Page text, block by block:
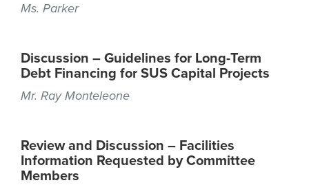
Ms. Parker
Discussion – Guidelines for Long-Term
Debt Financing for SUS Capital Projects
Mr. Ray Monteleone
Review and Discussion – Facilities
Information Requested by Committee
Members